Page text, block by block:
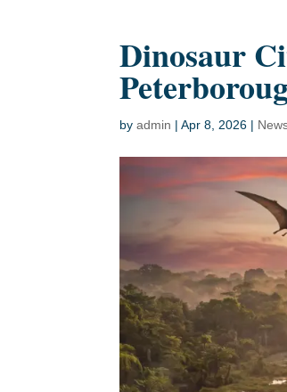
Dinosaur
byadmin |Apr 8, 2026 |